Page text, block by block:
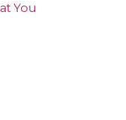
You